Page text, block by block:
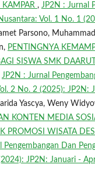
KAMPAR , JP2N : Jurnal
Vol. 1 No. 1
Parsono,
PENTINGNYA
SISWA SMK
JP2N : Jurnal
2 No. 2 (2025): JP2N:
Yascya, Weny
KONTEN MEDIA
PROMOSI WISATA
Pengembangan Dan
JP2N: Januari -